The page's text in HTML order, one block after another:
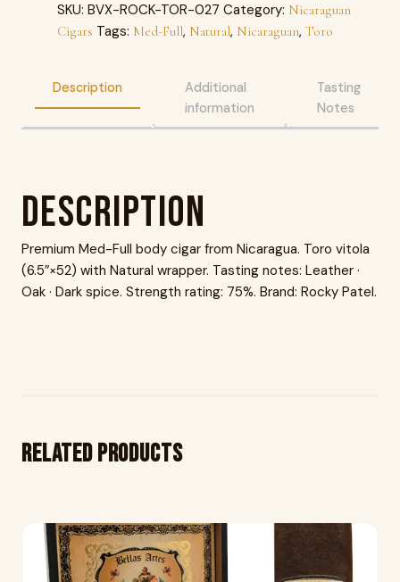
SKU: BVX-ROCK-TOR-027 Category: Nicaraguan
Cigars Tags: Med-Full, Natural, Nicaraguan, Toro
Description
Additional
information
Tasting
Notes
Description
Premium Med-Full body cigar from Nicaragua. Toro vitola
(6.5″×52) with Natural wrapper. Tasting notes: Leather ·
Oak · Dark spice. Strength rating: 75%. Brand: Rocky Patel.
Related products